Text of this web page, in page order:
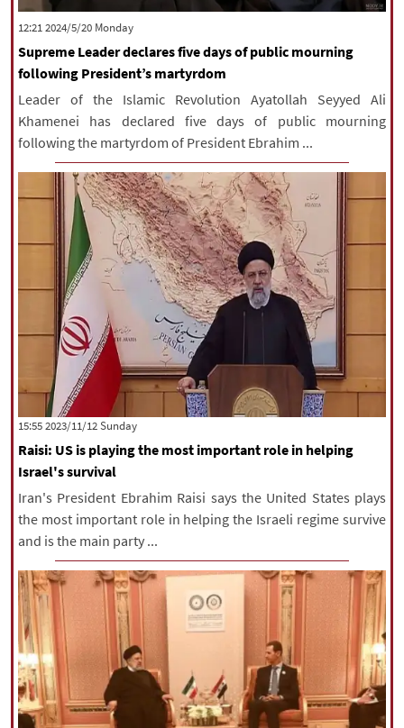
All rights reserved for NourNews
Copyright © 2021 www.nournews.ir
‫‫Monday‬‬ 2024/5/20 12:21
Supreme Leader declares five days of public mourning
following President’s martyrdom
Leader of the Islamic Revolution Ayatollah Seyyed Ali
Khamenei has declared five days of public mourning
following the martyrdom of President Ebrahim ...
‫‫Sunday‬‬ 2023/11/12 15:55
Raisi: US is playing the most important role in helping
Israel's survival
Iran's President Ebrahim Raisi says the United States plays
the most important role in helping the Israeli regime survive
and is the main party ...